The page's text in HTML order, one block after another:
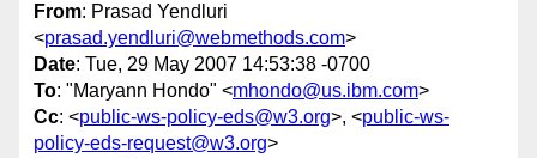
From: Prasad Yendluri
<prasad.yendluri@webmethods.com>
Date: Tue, 29 May 2007 14:53:38 -0700
To: "Maryann Hondo" <mhondo@us.ibm.com>
Cc: <public-ws-policy-eds@w3.org>, <public-ws-
policy-eds-request@w3.org>